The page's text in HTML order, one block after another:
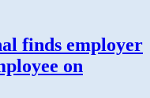
finds employer
on